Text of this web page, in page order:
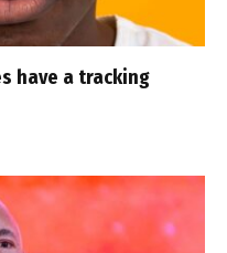
have a tracking